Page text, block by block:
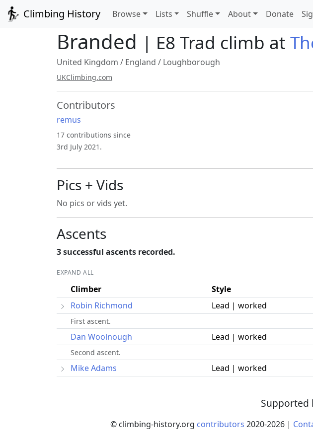
Climbing History Browse Lists Shuffle About Donate
Branded | E8 Trad climb at
United Kingdom / England / Loughborough
UKClimbing.com
Contributors
remus
17 contributions since
3rd July 2021.
Pics + Vids
No pics or vids yet.
Ascents
3 successful ascents recorded.
EXPAND ALL
Climber Style
Robin Richmond
Lead | worked
First ascent.
Dan Woolnough Lead | worked
Second ascent.
Mike Adams Lead | worked
Supported
© climbing-history.org contributors 2020-2026|